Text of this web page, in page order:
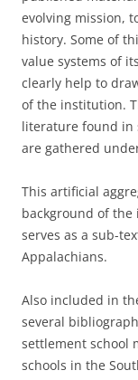
evolving mission,
history. Some of
value systems of
clearly help to
of the institution.
literature found in
are gathered under
This artificial
background of the
serves as a sub-
Appalachians.
Also included in the
several
settlement school
schools in the